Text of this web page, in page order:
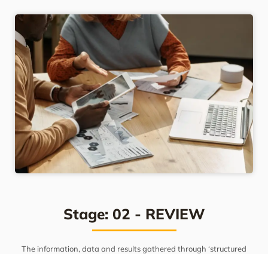
Stage: 02 - REVIEW
The information, data and results gathered through ‘structured